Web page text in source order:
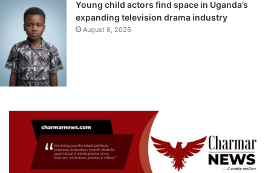
Young child actors find space in Uganda’s
expanding television drama industry
August 6, 2026